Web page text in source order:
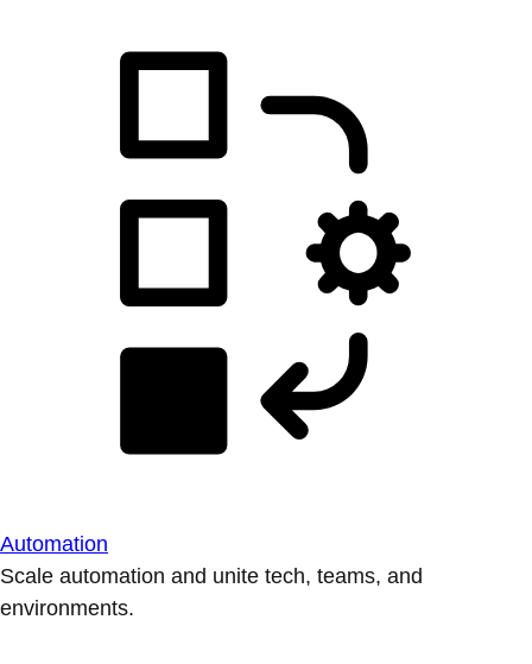
Automation
Scale automation and unite tech, teams, and
environments.